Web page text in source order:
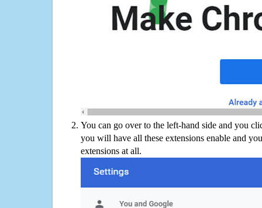
You can go over to the left-hand side and you
you will have all these extensions enable and
extensions at all.